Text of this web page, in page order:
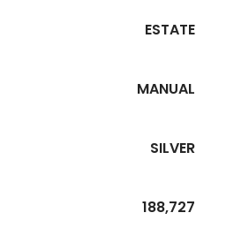
ESTATE
MANUAL
SILVER
188,727